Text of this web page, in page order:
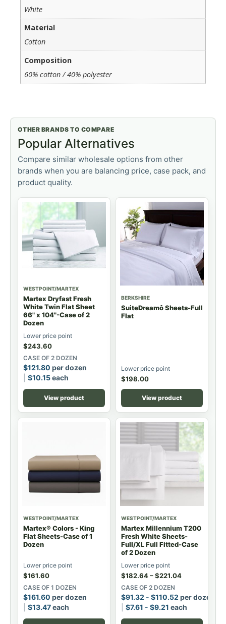
White
Material
Cotton
Composition
60% cotton / 40% polyester
OTHER BRANDS TO COMPARE
Popular Alternatives
Compare similar wholesale options from other
brands when you are balancing price, case pack, and
product quality.
WESTPOINT/MARTEX
Martex Dryfast Fresh
White Twin Flat Sheet
66" x 104"-Case of 2
Dozen
Lower price point
$243.60
CASE OF 2 DOZEN
$121.80 per dozen
$10.15each
View product
BERKSHIRE
SuiteDreamô Sheets-Full
Flat
Lower price point
$198.00
View product
WESTPOINT/MARTEX
Martex® Colors - King
Flat Sheets-Case of 1
Dozen
Lower price point
$161.60
CASE OF 1 DOZEN
$161.60 per dozen
$13.47each
WESTPOINT/MARTEX
Martex Millennium T200
Fresh White Sheets-
Full/XL Full Fitted-Case
of 2 Dozen
Lower price point
$182.64–$221.04
CASE OF 2 DOZEN
$91.32 - $110.52 per dozen
$7.61 - $9.21 each